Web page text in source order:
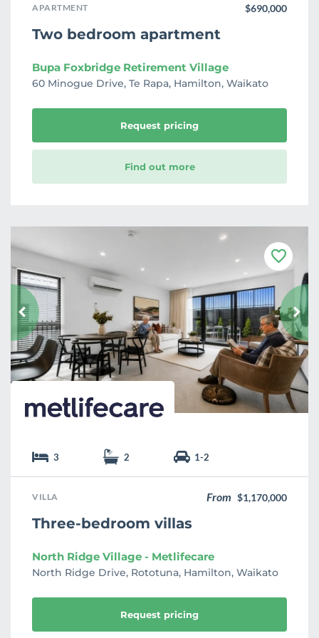
APARTMENT $690,000
Two bedroom apartment
Bupa Foxbridge Retirement Village
60 Minogue Drive, Te Rapa, Hamilton, Waikato
Request pricing
Find out more
F
a
o
u
r
i
t
e
3 2 1-2
VILLA From $1,170,000
Three-bedroom villas
North Ridge Village - Metlifecare
North Ridge Drive, Rototuna, Hamilton, Waikato
Request pricing